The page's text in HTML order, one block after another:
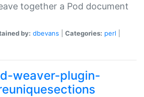
together a Pod document
by: dbevans Categories: perl
weaver-plugin-